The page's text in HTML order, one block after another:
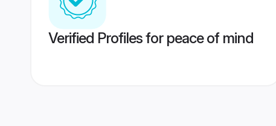
Verified Profiles for peace of mind